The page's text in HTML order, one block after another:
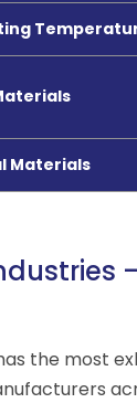
Materials
the most